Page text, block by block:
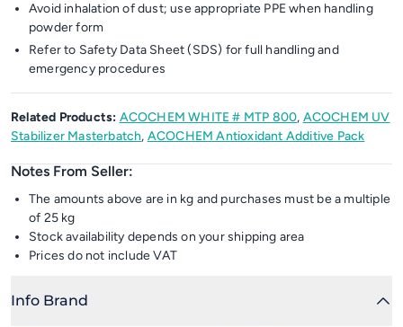
Avoid inhalation of dust; use appropriate PPE when handling
powder form
Refer to Safety Data Sheet (SDS) for full handling and
emergency procedures
Related Products: ACOCHEM WHITE # MTP 800, ACOCHEM UV
Stabilizer Masterbatch, ACOCHEM Antioxidant Additive Pack
Notes From Seller:
The amounts above are in kg and purchases must be a multiple
of 25 kg
Stock availability depends on your shipping area
Prices do not include VAT
Info Brand